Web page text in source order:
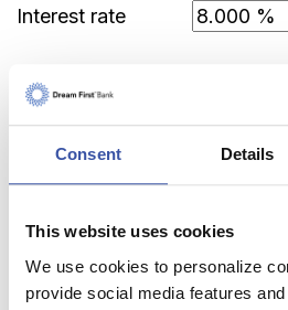
Consent Details
This website uses cookies
We use cookies to personalize
provide social media features
Interest rate
Closing costs
Federal tax rate
State tax rate